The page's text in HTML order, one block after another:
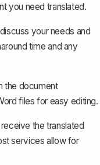
you need translated.
your needs and
time and any
the document
files for easy editing.
the translated
services allow for